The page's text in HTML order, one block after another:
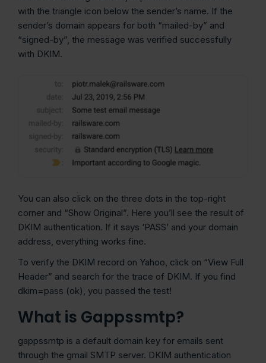
with the triangle icon below the sender’s name. If the
sender’s domain appears for both “mailed-by” and
“signed-by”, the message was verified successfully
with DKIM.
You can also click on the three dots in the top-right
corner and “Show Original”. Here you’ll see the result of
DKIM authentication. If it says ‘PASS’ and your domain
address, everything works fine.
To verify the DKIM record on Yahoo, click on “View Full
Header” and search for the trace of DKIM. If you find
dkim=pass (ok), you passed the test!
What is Gappssmtp?
gappssmtp is a default domain key for emails sent
through the gmail SMTP server. DKIM authentication